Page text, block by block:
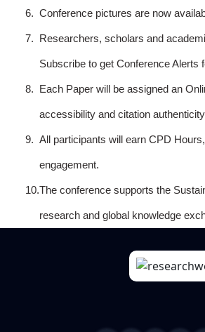
6. Conference pictures are now
7. Researchers, scholars and
Subscribe to get Conference Alerts
8. Each Paper will be assigned an
accessibility and citation
9. All participants will earn CPD
engagement.
10.The conference supports the
research and global knowledge